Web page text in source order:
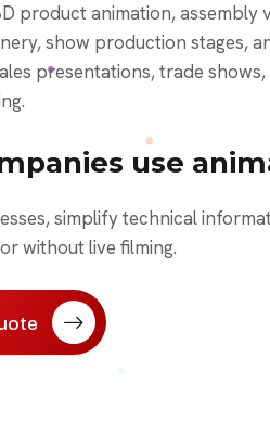
product animation, assembly
show production stages,
presentations, trade
use
simplify technical
without live filming.